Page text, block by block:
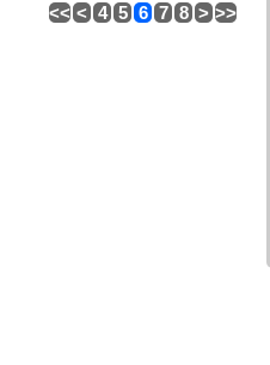
<< < 4 5 6 7 8 > >>